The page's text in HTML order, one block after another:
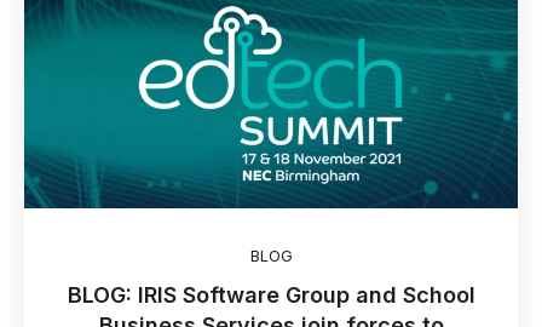
BLOG
BLOG: IRIS Software Group and School